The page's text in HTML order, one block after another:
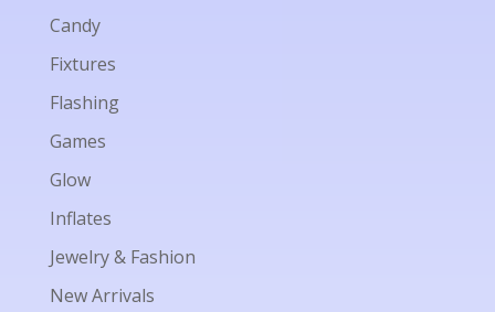
Candy
Fixtures
Flashing
Games
Glow
Inflates
Jewelry & Fashion
New Arrivals